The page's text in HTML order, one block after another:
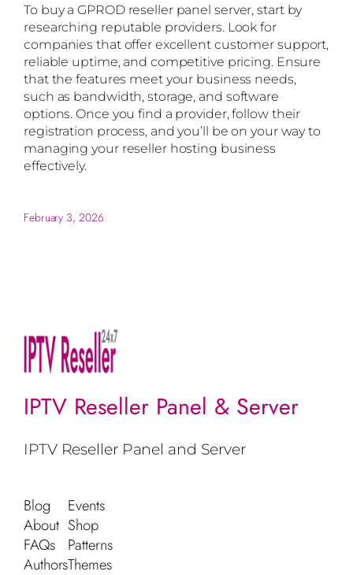
To buy a GPROD reseller panel server, start by
researching reputable providers. Look for
companies that offer excellent customer support,
reliable uptime, and competitive pricing. Ensure
that the features meet your business needs,
such as bandwidth, storage, and software
options. Once you find a provider, follow their
registration process, and you’ll be on your way to
managing your reseller hosting business
effectively.
February 3, 2026
IPTV Reseller Panel & Server
IPTV Reseller Panel and Server
Blog
About
FAQs
Authors
Events
Shop
Patterns
Themes